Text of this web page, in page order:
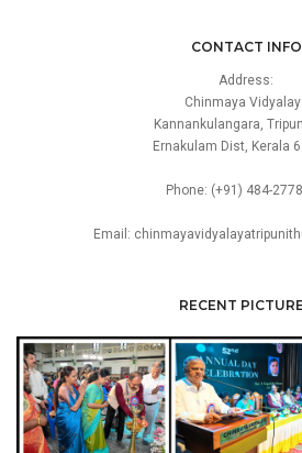
CONTACT INFO
Address:
Chinmaya
Kannankulangara,
Ernakulam Dist, Kerala
Phone: (+91) 484-
Email:
RECENT